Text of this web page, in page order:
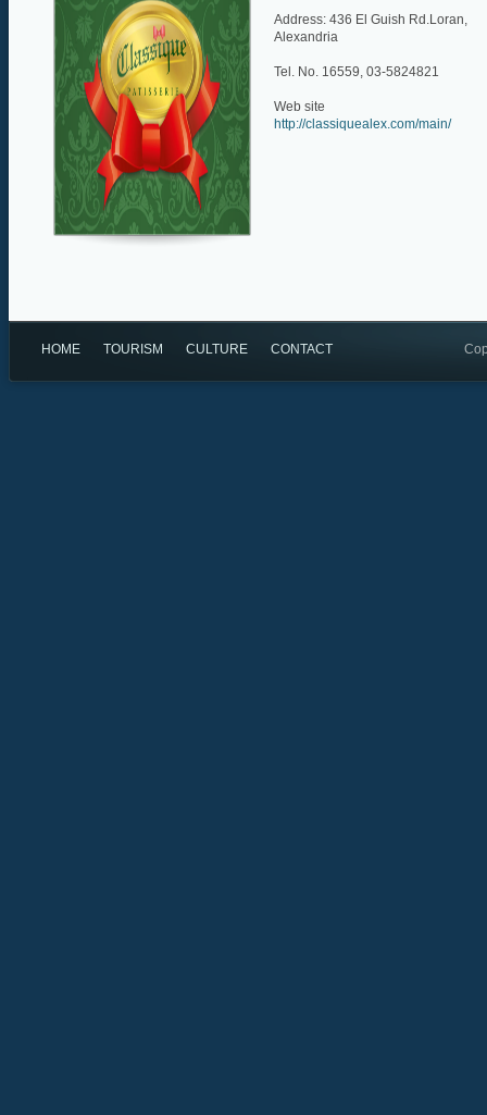
Address: 436 El Guish Rd.Loran,
Alexandria
Tel. No. 16559, 03-5824821
Web site
http://classiquealex.com/main/
HOME TOURISM CULTURE CONTACT